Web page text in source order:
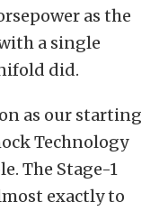
as the
a single
did.
as our starting
Technology
The Stage-1
exactly to